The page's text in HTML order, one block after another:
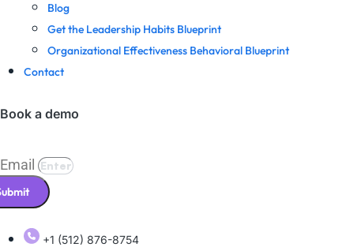
Blog
Get the Leadership Habits Blueprint
Organizational Effectiveness Behavioral Blueprint
Contact
Book a demo
Email
+1 (512) 876-8754